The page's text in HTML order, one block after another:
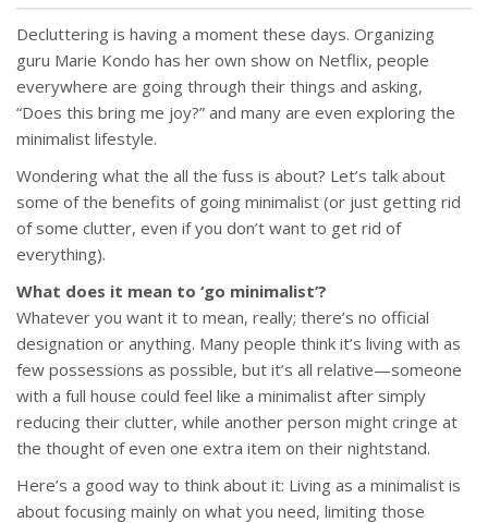
Decluttering is having a moment these days. Organizing
guru Marie Kondo has her own show on Netflix, people
everywhere are going through their things and asking,
“Does this bring me joy?” and many are even exploring the
minimalist lifestyle.
Wondering what the all the fuss is about? Let’s talk about
some of the benefits of going minimalist (or just getting rid
of some clutter, even if you don’t want to get rid of
everything).
What does it mean to ‘go minimalist’?
Whatever you want it to mean, really; there’s no official
designation or anything. Many people think it’s living with as
few possessions as possible, but it’s all relative—someone
with a full house could feel like a minimalist after simply
reducing their clutter, while another person might cringe at
the thought of even one extra item on their nightstand.
Here’s a good way to think about it: Living as a minimalist is
about focusing mainly on what you need, limiting those